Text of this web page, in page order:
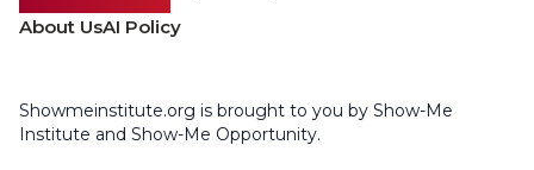
About UsAI Policy
Showmeinstitute.org is brought to you by Show-Me
Institute and Show-Me Opportunity.